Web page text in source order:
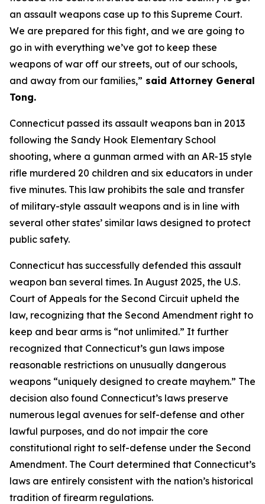
an assault weapons case up to this Supreme Court.
We are prepared for this fight, and we are going to
go in with everything we’ve got to keep these
weapons of war off our streets, out of our schools,
and away from our families,” said Attorney General
Tong.
Connecticut passed its assault weapons ban in 2013
following the Sandy Hook Elementary School
shooting, where a gunman armed with an AR-15 style
rifle murdered 20 children and six educators in under
five minutes. This law prohibits the sale and transfer
of military-style assault weapons and is in line with
several other states’ similar laws designed to protect
public safety.
Connecticut has successfully defended this assault
weapon ban several times. In August 2025, the U.S.
Court of Appeals for the Second Circuit upheld the
law, recognizing that the Second Amendment right to
keep and bear arms is “not unlimited.” It further
recognized that Connecticut’s gun laws impose
reasonable restrictions on unusually dangerous
weapons “uniquely designed to create mayhem.” The
decision also found Connecticut’s laws preserve
numerous legal avenues for self-defense and other
lawful purposes, and do not impair the core
constitutional right to self-defense under the Second
Amendment. The Court determined that Connecticut’s
laws are entirely consistent with the nation’s historical
tradition of firearm regulations.